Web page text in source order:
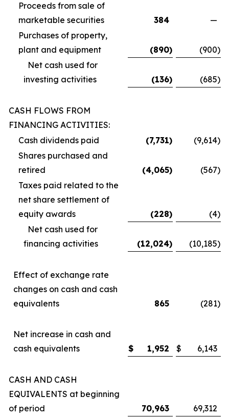
Proceeds from sale of
marketable securities
384
—
Purchases of property,
plant and equipment
(890) (900)
Net cash used for
investing activities
(136) (685)
CASH FLOWS FROM
FINANCING ACTIVITIES:
Cash dividends paid
(7,731) (9,614)
Shares purchased and
retired
(4,065) (567)
Taxes paid related to the
net share settlement of
equity awards
(228) (4)
Net cash used for
financing activities
(12,024) (10,185)
Effect of exchange rate
changes on cash and cash
equivalents
865 (281)
Net increase in cash and
cash equivalents
$ 1,952 $ 6,143
CASH AND CASH
EQUIVALENTS at beginning
of period
70,963 69,312